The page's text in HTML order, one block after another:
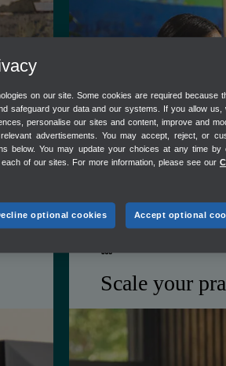
Intuit Intelligence
date
Real-time client
AI-flagged cash flow
Shared client view
Scale your
Get tools to win
relationships, and
on our site. Some cookies are required because
safeguard your data and our systems. If you allow us,
personalise our sites and content, improve and
advertisements. You may accept, reject, or
below. You may update your choices at any time by
of our sites. For more information, please see our
optional cookies Accept optional